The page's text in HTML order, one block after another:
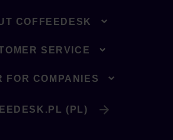
COFFEEDESK
SERVICE
FOR COMPANIES
(PL)